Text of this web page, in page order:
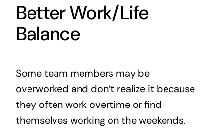
Better Work/Life
Balance
Some team members may be
overworked and don’t realize it because
they often work overtime or find
themselves working on the weekends.